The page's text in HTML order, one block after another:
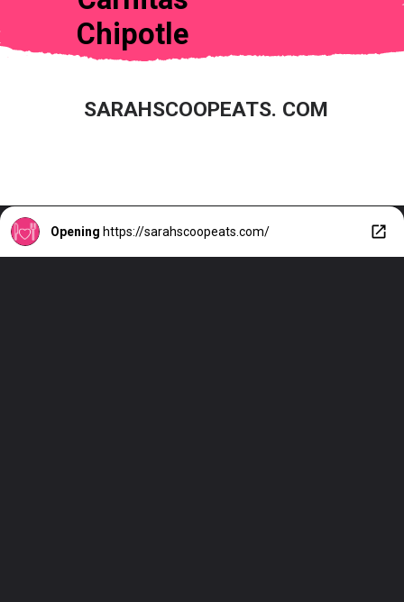
SARAHSCOOPEATS. COM
Chipotle
Opening https://sarahscoopeats.com/